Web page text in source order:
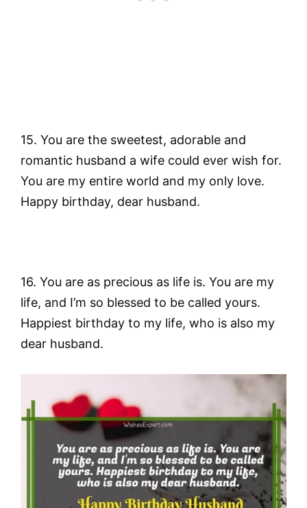
15. You are the sweetest, adorable and
romantic husband a wife could ever wish for.
You are my entire world and my only love.
Happy birthday, dear husband.
16. You are as precious as life is. You are my
life, and I’m so blessed to be called yours.
Happiest birthday to my life, who is also my
dear husband.